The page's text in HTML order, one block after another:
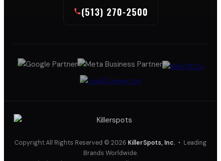
(513) 270-2500
Copyright All Rights Reserved © 2026 KillerSpots, Inc. • Leading
Brands Worldwide.